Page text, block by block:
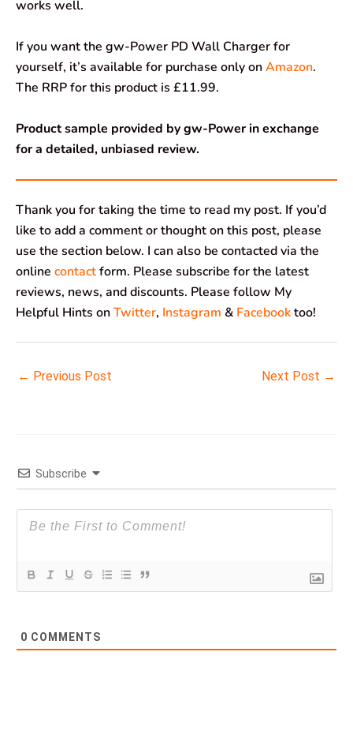
works well.
If you want the gw-Power PD Wall Charger for
yourself, it’s available for purchase only onAmazon.
The RRP for this product is £11.99.
Product sample provided by gw-Power in exchange
for a detailed, unbiased review.
Thank you for taking the time to read my post. If you’d
like to add a comment or thought on this post, please
use the section below. I can also be contacted via the
online contactform. Please subscribe for the latest
reviews, news, and discounts. Please follow My
Helpful Hints onTwitter, Instagram & Facebooktoo!
← Previous Post Next Post →
Subscribe
0 COMMENTS